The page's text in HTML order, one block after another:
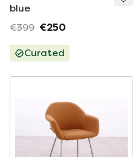
blue
€399 €250
Curated